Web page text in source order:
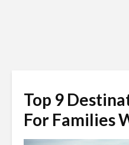
Top 9
For Families